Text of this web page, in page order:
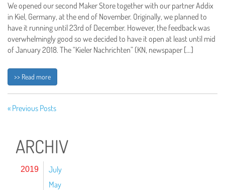
We opened our second Maker Store together with our partner Addix
in Kiel, Germany, at the end of November. Originally, we planned to
have it running until 23rd of December. However, the feedback was
overwhelmingly good so we decided to have it open at least until mid
of January 2018. The “Kieler Nachrichten” (KN, newspaper […]
>> Read more
« Previous Posts
ARCHIV
2019
July
May